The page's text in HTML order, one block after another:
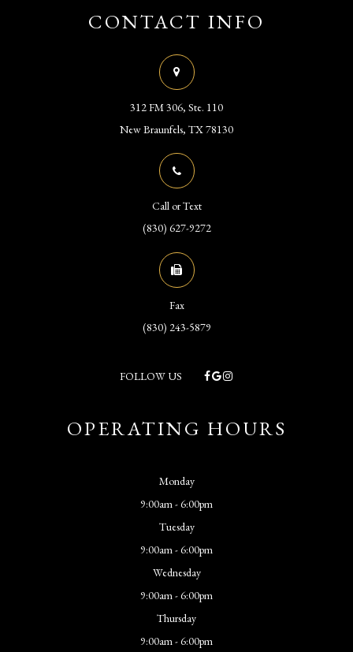
CONTACT INFO
312 FM 306, Ste. 110
​​​​​​​New Braunfels, TX 78130
Call or Text
(830) 627-9272
Fax
(830) 243-5879
FOLLOW US
OPERATING HOURS
Monday
9:00am - 6:00pm
Tuesday
9:00am - 6:00pm
Wednesday
9:00am - 6:00pm
Thursday
9:00am - 6:00pm